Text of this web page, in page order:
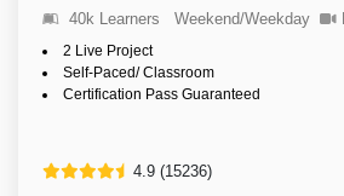
40k Learners Weekend/Weekday
2 Live Project
Self-Paced/ Classroom
Certification Pass Guaranteed
4.9 (15236)